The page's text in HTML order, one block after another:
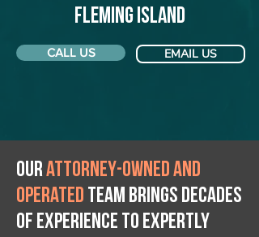
Fleming Island
CALL US EMAIL US
Ourattorney-owned and
operated team brings decades
of experience to expertly